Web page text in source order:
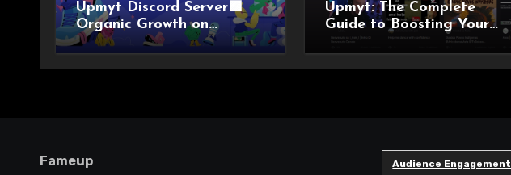
Upmyt Discord Server🟪
Organic Growth on
YouTube!
Upmyt: The Complete
Guide to Boosting Your
YouTube Channel Visibility
with the World’s First
Fameup
Audience Engagement